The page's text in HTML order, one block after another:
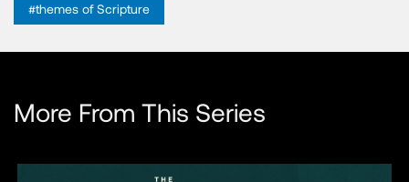
#themes of Scripture
More From This Series